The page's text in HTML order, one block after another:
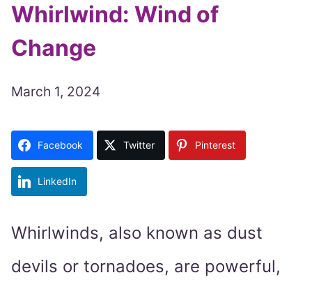
Whirlwind: Wind of
Change
March 1, 2024
Facebook Twitter Pinterest
LinkedIn
Whirlwinds, also known as dust
devils or tornadoes, are powerful,